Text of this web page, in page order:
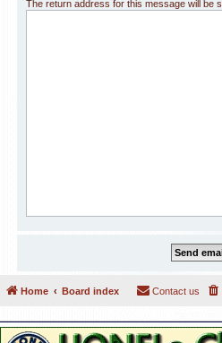
The return address for this message will be
Home Board index Contact us